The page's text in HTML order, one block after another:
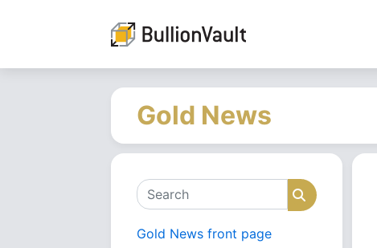
Gold News
Search Search
Gold News front page